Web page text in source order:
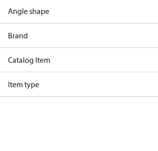
Angle shape
Brand
Catalog Item
Item type